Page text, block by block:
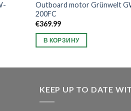
Outboard motor Grünwelt
200FC
€369.99
В КОРЗИНУ
KEEP UP TO DATE